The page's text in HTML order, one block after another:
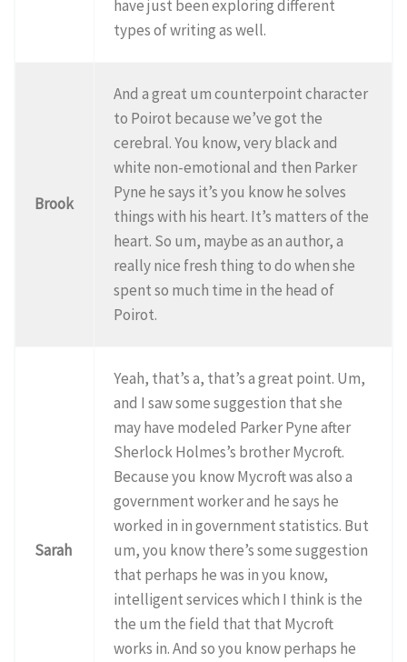
have just been exploring different
types of writing as well.
Brook
And a great um counterpoint character
to Poirot because we’ve got the
cerebral. You know, very black and
white non-emotional and then Parker
Pyne he says it’s you know he solves
things with his heart. It’s matters of the
heart. So um, maybe as an author, a
really nice fresh thing to do when she
spent so much time in the head of
Poirot.
Sarah
Yeah, that’s a, that’s a great point. Um,
and I saw some suggestion that she
may have modeled Parker Pyne after
Sherlock Holmes’s brother Mycroft.
Because you know Mycroft was also a
government worker and he says he
worked in in government statistics. But
um, you know there’s some suggestion
that perhaps he was in you know,
intelligent services which I think is the
the um the field that that Mycroft
works in. And so you know perhaps he